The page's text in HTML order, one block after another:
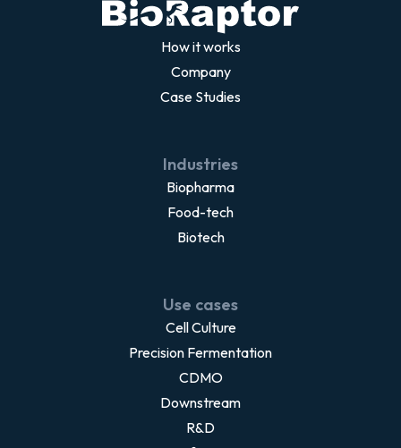
How it works
Company
Case Studies
Industries
Biopharma
Food-tech
Biotech
Use cases
Cell Culture
Precision Fermentation
CDMO
Downstream
R&D